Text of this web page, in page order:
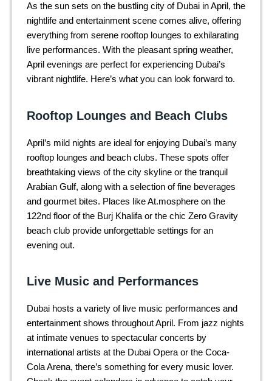
As the sun sets on the bustling city of Dubai in April, the
nightlife and entertainment scene comes alive, offering
everything from serene rooftop lounges to exhilarating
live performances. With the pleasant spring weather,
April evenings are perfect for experiencing Dubai’s
vibrant nightlife. Here’s what you can look forward to.
Rooftop Lounges and Beach Clubs
April’s mild nights are ideal for enjoying Dubai’s many
rooftop lounges and beach clubs. These spots offer
breathtaking views of the city skyline or the tranquil
Arabian Gulf, along with a selection of fine beverages
and gourmet bites. Places like At.mosphere on the
122nd floor of the Burj Khalifa or the chic Zero Gravity
beach club provide unforgettable settings for an
evening out.
Live Music and Performances
Dubai hosts a variety of live music performances and
entertainment shows throughout April. From jazz nights
at intimate venues to spectacular concerts by
international artists at the Dubai Opera or the Coca-
Cola Arena, there’s something for every music lover.